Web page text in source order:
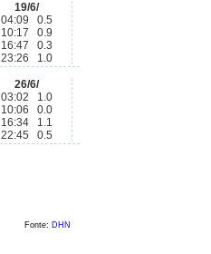
19/6/
04:09 0.5
10:17 0.9
16:47 0.3
23:26 1.0
26/6/
03:02 1.0
10:06 0.0
16:34 1.1
22:45 0.5
Fonte: DHN